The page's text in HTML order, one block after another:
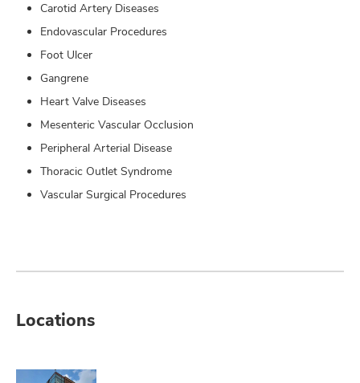
Carotid Artery Diseases
Endovascular Procedures
Foot Ulcer
Gangrene
Heart Valve Diseases
Mesenteric Vascular Occlusion
Peripheral Arterial Disease
Thoracic Outlet Syndrome
Vascular Surgical Procedures
Locations